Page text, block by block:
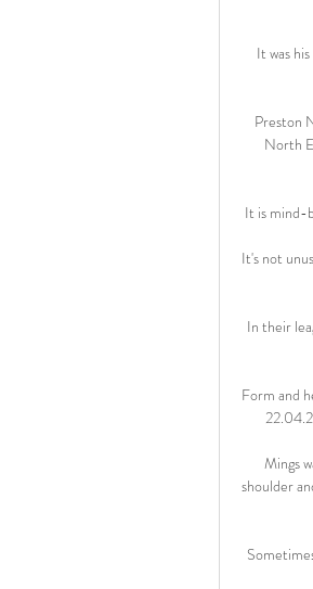
It was
Preston
North
It is mind-
It's not
In their
Form and
Mings
shoulder